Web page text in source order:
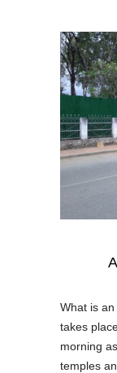
What is
takes
morning
temples